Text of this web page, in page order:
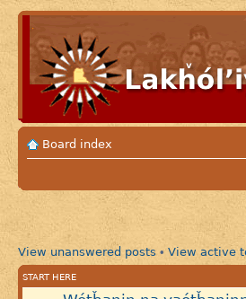
Board index
View unanswered posts • View active
START HERE